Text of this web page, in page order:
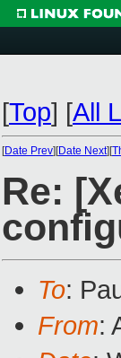
[Top] [All
[Date Prev][Date Next][
Re:
To:
From: